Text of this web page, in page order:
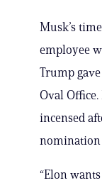
Musk’s
employee
Trump
Oval
incensed
nomination
“Elon